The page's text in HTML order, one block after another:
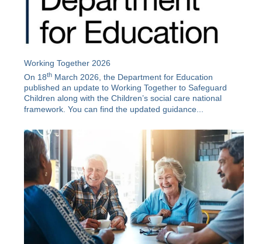
Working Together 2026
On 18th March 2026, the Department for Education
published an update to Working Together to Safeguard
Children along with theChildren’s social care national
framework. You can find the updated guidance...